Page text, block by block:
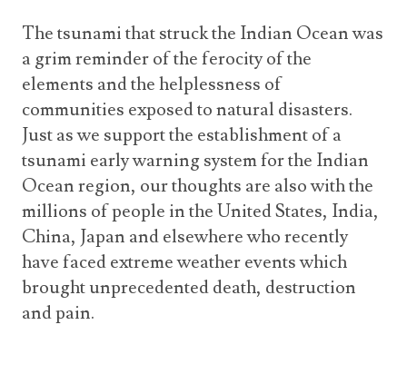
The tsunami that struck the Indian Ocean was
a grim reminder of the ferocity of the
elements and the helplessness of
communities exposed to natural disasters.
Just as we support the establishment of a
tsunami early warning system for the Indian
Ocean region, our thoughts are also with the
millions of people in the United States, India,
China, Japan and elsewhere who recently
have faced extreme weather events which
brought unprecedented death, destruction
and pain.